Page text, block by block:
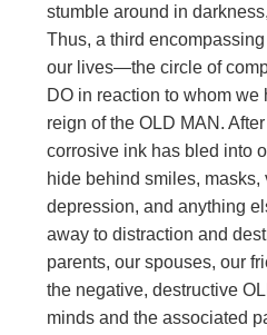
stumble around in
Thus, a third
our lives—the circle of
DO in reaction to whom
reign of the OLD MAN.
corrosive ink has bled into
hide behind smiles, masks,
depression, and anything
away to distraction and
parents, our spouses, our
the negative, destructive
minds and the associated